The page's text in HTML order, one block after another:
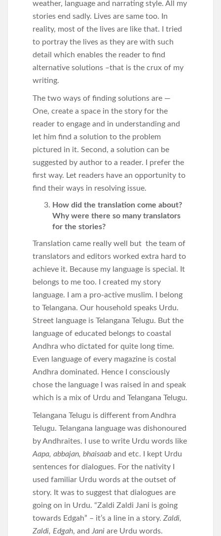
weather, language and narrating style. All my
stories end sadly. Lives are same too. In
reality, most of the lives are like that. I tried
to portray the lives as they are with such
detail which enables the reader to find
alternative solutions –that is the crux of my
writing.
The two ways of finding solutions are —
One, create a space in the story for the
reader to engage and in understanding and
let him find a solution to the problem
pictured in it. Second, a solution can be
suggested by author to a reader. I prefer the
first way. Let readers have an opportunity to
find their ways in resolving issue.
How did the translation come about?
Why were there so many translators
for the stories?
Translation came really well but the team of
translators and editors worked extra hard to
achieve it. Because my language is special. It
belongs to me too. I created my story
language. I am a pro-active muslim. I belong
to Telangana. Our household speaks Urdu.
Street language is Telangana Telugu. But the
language of educated belongs to coastal
Andhra who dictated for quite long time.
Even language of every magazine is costal
Andhra dominated. Hence I consciously
chose the language I was raised in and speak
which is a mix of Urdu and Telangana Telugu.
Telangana Telugu is different from Andhra
Telugu. Telangana language was dishonoured
by Andhraites. I use to write Urdu words like
Aapa, abbajan, bhaisaab and etc. I kept Urdu
sentences for dialogues. For the nativity I
used familiar Urdu words at the outset of
story. It was to suggest that dialogues are
going on in Urdu. “Zaldi Zaldi Jani is going
towards Edgah” – it’s a line in a story. Zaldi,
Zaldi, Edgah, and Jani are Urdu words.